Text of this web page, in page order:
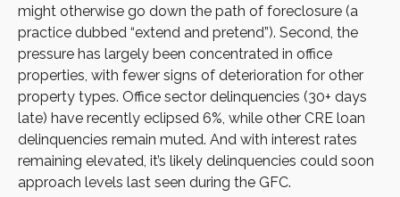
might otherwise go down the path of foreclosure (a
practice dubbed “extend and pretend”). Second, the
pressure has largely been concentrated in office
properties, with fewer signs of deterioration for other
property types. Office sector delinquencies (30+ days
late) have recently eclipsed 6%, while other CRE loan
delinquencies remain muted. And with interest rates
remaining elevated, it’s likely delinquencies could soon
approach levels last seen during the GFC.